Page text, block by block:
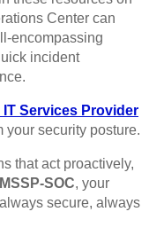
Center can
encompassing
incident
Services Provider
your security posture.
that act proactively,
MSSP-SOC, your
secure, always